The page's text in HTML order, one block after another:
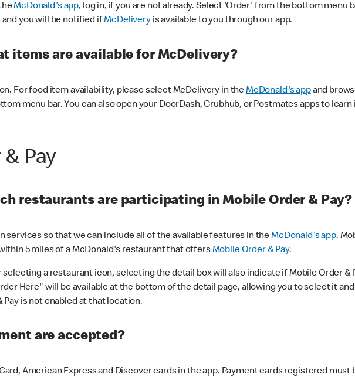
McDonald's app, log in, if you are not already. Select 'Order' from the bottom
you will be notified ifMcDeliveryis available to you through our app.
items are available for McDelivery?
For food item availability, please select McDelivery in theMcDonald's appand
menu bar. You can also open your DoorDash, Grubhub, or Postmates apps to
Pay
restaurants are participating in Mobile Order & Pay?
services so that we can include all of the available features in theMcDonald's app.
5 miles of a McDonald's restaurant that offersMobile Order & Pay.
a restaurant icon, selecting the detail box will also indicate if Mobile Order &
Here" will be available at the bottom of the detail page, allowing you to select it
is not enabled at that location.
are accepted?
American Express and Discover cards in the app. Payment cards registered must